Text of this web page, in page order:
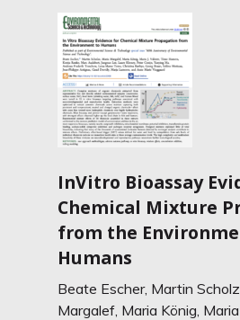
InVitro Bioassay
Chemical Mixture
from the
Humans
Beate Escher, Martin
Margalef, Maria König,